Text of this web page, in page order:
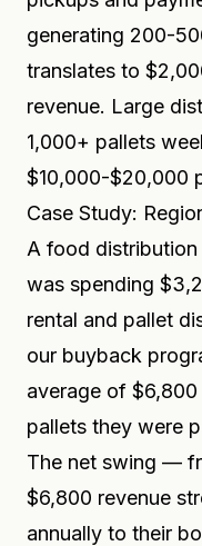
generating 200-
translates to
revenue. Large
1,000+ pallets
$10,000-$20,000
Case Study:
A food
was spending
rental and pallet
our buyback
average of
pallets they were
The net swing —
$6,800 revenue
annually to their